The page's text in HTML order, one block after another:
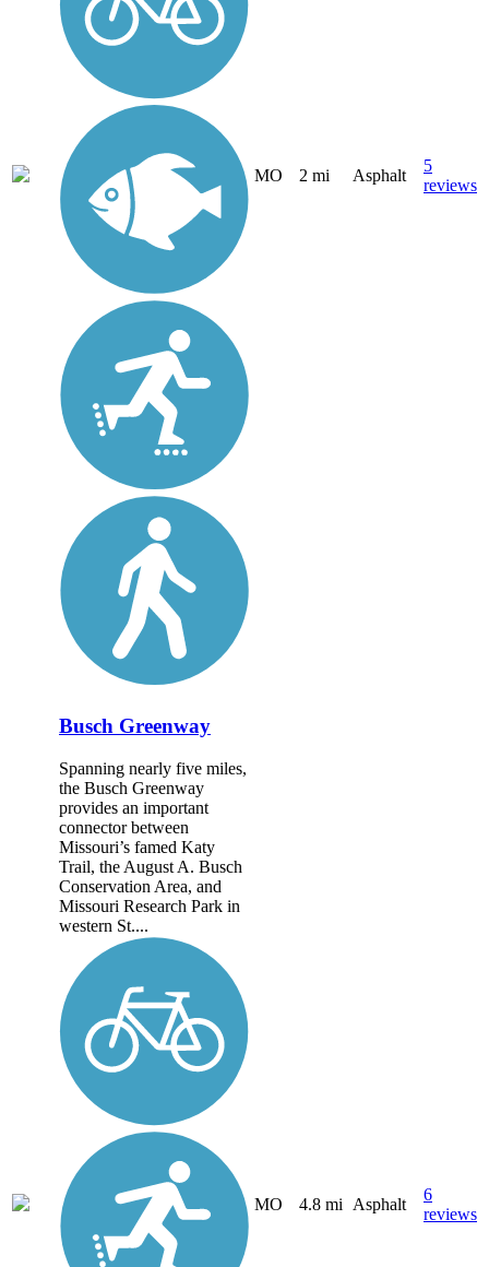
MO 2 mi Asphalt
5
reviews
Busch Greenway
Spanning nearly five miles,
the Busch Greenway
provides an important
connector between
Missouri’s famed Katy
Trail, the August A. Busch
Conservation Area, and
Missouri Research Park in
western St....
MO 4.8 mi Asphalt
6
reviews